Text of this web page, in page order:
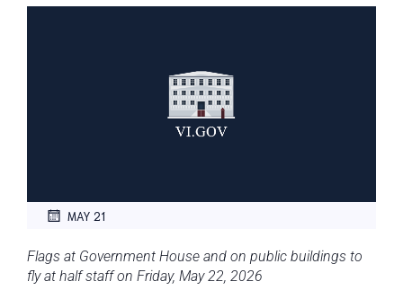
MAY 21
Flags at Government House and on public buildings to
fly at half staff on Friday, May 22, 2026